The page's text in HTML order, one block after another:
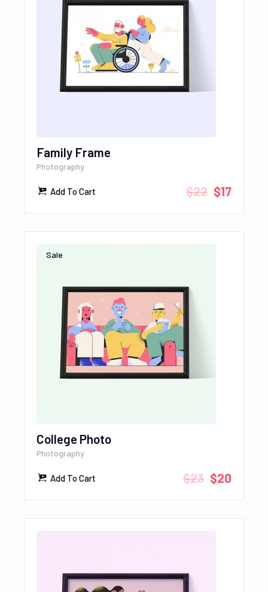
Family Frame
Photography
$22 $17
Add To Cart
Sale
College Photo
Photography
$23 $20
Add To Cart